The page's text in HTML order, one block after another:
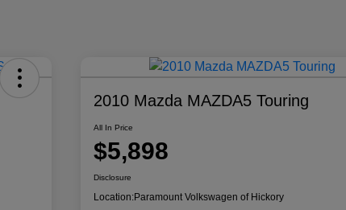
2010 Mazda MAZDA5 Touring
All In Price
$5,898
Disclosure
Location:Paramount Volkswagen of Hickory